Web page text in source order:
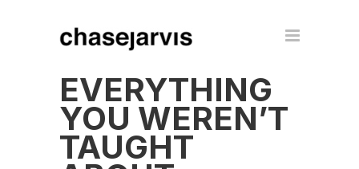
EVERYTHING
YOU WEREN’T
TAUGHT